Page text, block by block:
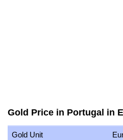
Gold Price in Portugal in
Gold Unit